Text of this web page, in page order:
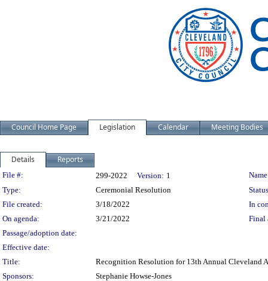
Council Home Page Legislation Calendar Meeting Bodies
Details Reports
Legislation Details
File #: 299-2022 Version: 1
Type:
Ceremonial Resolution
File created:
3/18/2022
In
On agenda:
3/21/2022
Final
Passage/adoption date:
Effective date:
Title:
Recognition Resolution for 13th Annual Cleveland
Sponsors:
Stephanie Howse-Jones